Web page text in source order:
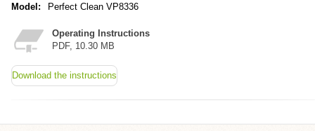
Model:
Perfect Clean VP8336
Operating Instructions
PDF, 10.30 MB
Download the instructions